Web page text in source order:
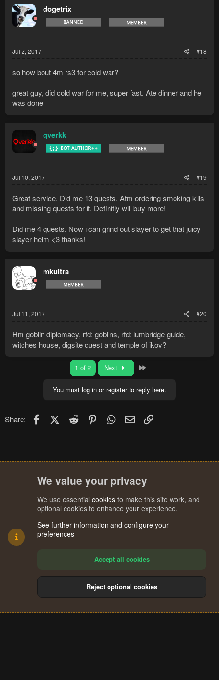
t
i
o
n
dogetrix
Jul 2, 2017 #18
so how bout 4m rs3 for cold war?
great guy, did cold war for me, super fast. Ate dinner and he
was done.
qverkk
Jul 10, 2017 #19
Great service. Did me 13 quests. Atm ordering smoking kills
and missing quests for it. Definitly will buy more!
Did me 4 quests. Now i can grind out slayer to get that juicy
slayer helm <3 thanks!
mkultra
Jul 11, 2017 #20
Hm goblin diplomacy, rfd: goblins, rfd: lumbridge guide,
witches house, digsite quest and temple of ikov?
1 of 2 Next
You must log in or register to reply here.
Share: FacebookX (Twitter)
Reddit PinterestWhatsApp
Email
Terms and rules Privacy policy Help
S
We value your privacy
We use essential cookies to make this site work, and
optional cookies to enhance your experience.
See further information and configure your
preferences
Accept all cookies
Reject optional cookies